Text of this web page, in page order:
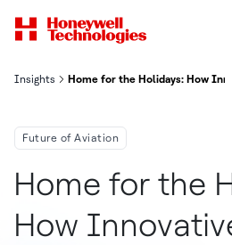
Insights Home for the Holidays: How
Future of Aviation
Home for the
How